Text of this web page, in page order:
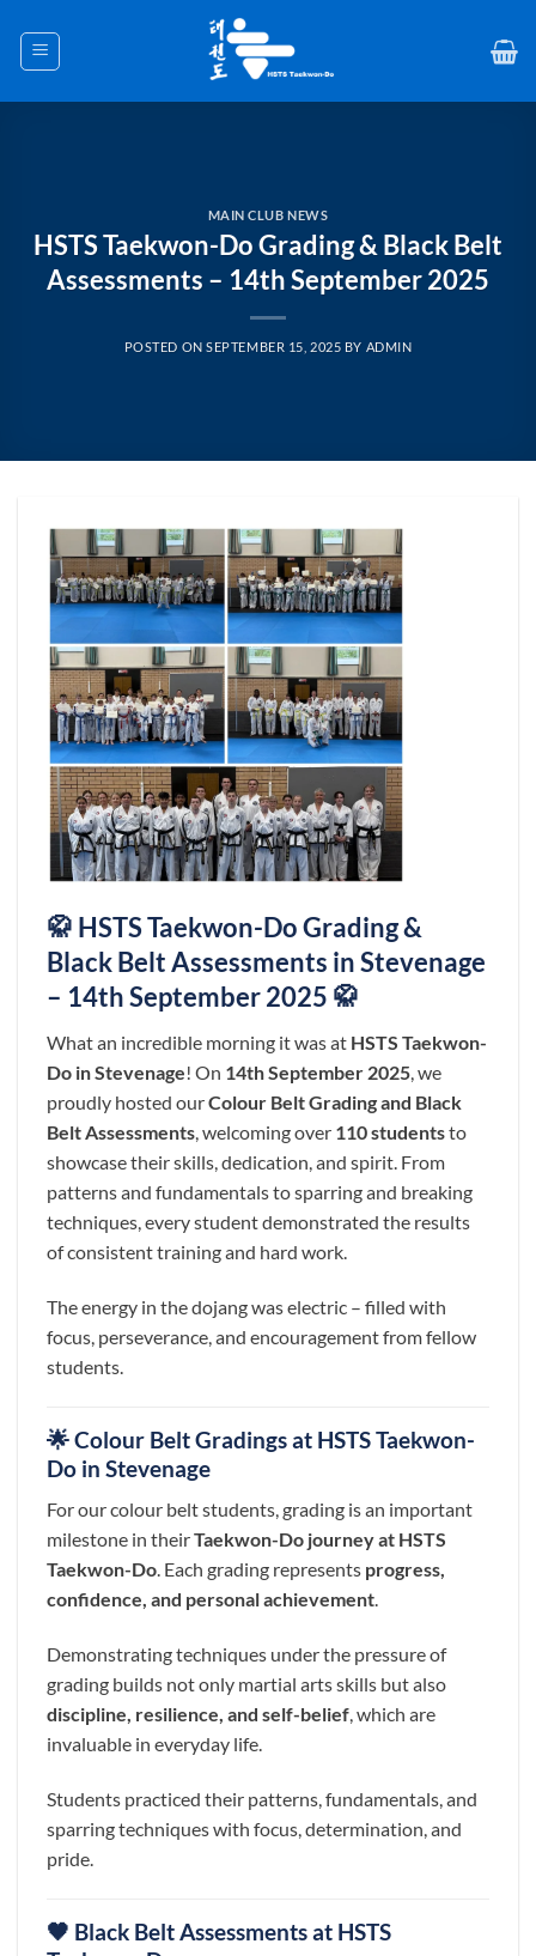
content
MAIN CLUB NEWS
HSTS Taekwon-Do Grading & Black Belt
Assessments – 14th September 2025
POSTED ONSEPTEMBER 15, 2025 BY ADMIN
🥋 HSTS Taekwon-Do Grading &
Black Belt Assessments in Stevenage
– 14th September 2025 🥋
What an incredible morning it was at HSTS Taekwon-
Do in Stevenage! On 14th September 2025, we
proudly hosted ourColour Belt Grading and Black
Belt Assessments, welcoming over 110 studentsto
showcase their skills, dedication, and spirit. From
patterns and fundamentals to sparring and breaking
techniques, every student demonstrated the results
of consistent training and hard work.
The energy in the dojang was electric – filled with
focus, perseverance, and encouragement from fellow
students.
🌟 Colour Belt Gradings at HSTS Taekwon-
Do in Stevenage
For our colour belt students, grading is an important
milestone in theirTaekwon-Do journey at HSTS
Taekwon-Do. Each grading represents progress,
confidence, and personal achievement.
Demonstrating techniques under the pressure of
grading builds not only martial arts skills but also
discipline, resilience, and self-belief, which are
invaluable in everyday life.
Students practiced their patterns, fundamentals, and
sparring techniques with focus, determination, and
pride.
🖤 Black Belt Assessments at HSTS